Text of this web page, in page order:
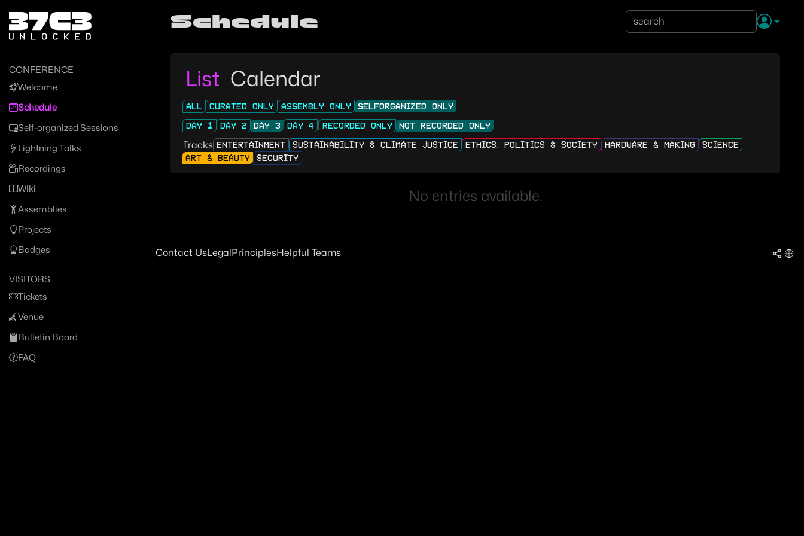
Zum Inhalt
Zum Footer
CONFERENCE
Welcome
Schedule
Self-organized Sessions
Lightning Talks
Recordings
Wiki
Assemblies
Projects
Badges
VISITORS
Tickets
Venue
Bulletin Board
FAQ
Schedule
List Calendar
ALL CURATED ONLY ASSEMBLY ONLY
SELFORGANIZED ONLY
DAY 1
DAY 2 DAY 3 DAY 4 RECORDED ONLY NOT RECORDED ONLY
Tracks ENTERTAINMENT SUSTAINABILITY & CLIMATE JUSTICE ETHICS, POLITICS & SOCIETY HARDWARE & MAKING
SCIENCE
ART & BEAUTY
SECURITY
No entries available.
Contact UsLegalPrinciplesHelpful Teams